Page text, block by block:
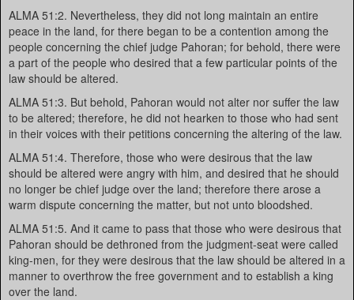
ALMA 51:2. Nevertheless, they did not long maintain an entire
peace in the land, for there began to be a contention among the
people concerning the chief judge Pahoran; for behold, there were
a part of the people who desired that a few particular points of the
law should be altered.
ALMA 51:3. But behold, Pahoran would not alter nor suffer the law
to be altered; therefore, he did not hearken to those who had sent
in their voices with their petitions concerning the altering of the law.
ALMA 51:4. Therefore, those who were desirous that the law
should be altered were angry with him, and desired that he should
no longer be chief judge over the land; therefore there arose a
warm dispute concerning the matter, but not unto bloodshed.
ALMA 51:5. And it came to pass that those who were desirous that
Pahoran should be dethroned from the judgment-seat were called
king-men, for they were desirous that the law should be altered in a
manner to overthrow the free government and to establish a king
over the land.